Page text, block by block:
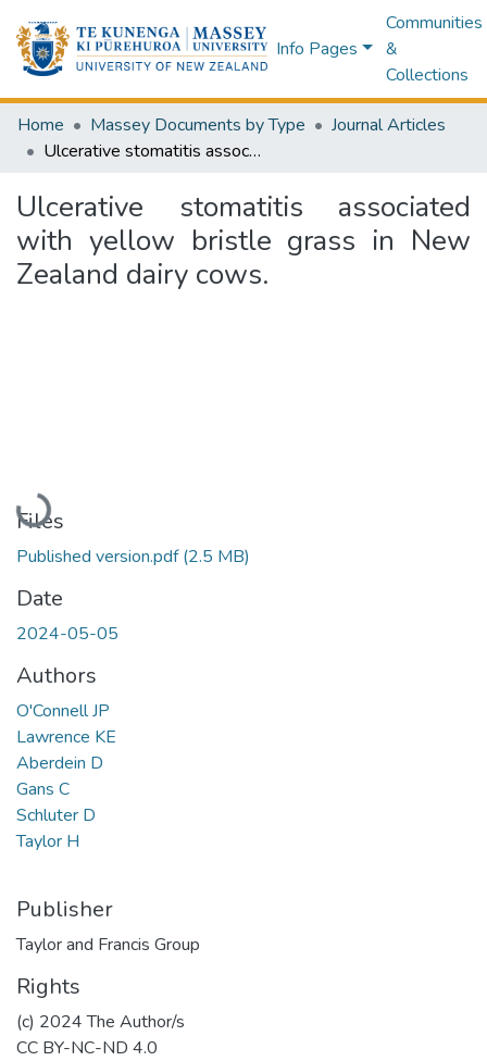
Info Pages
Communities
&
Collections
Home Massey Documents by Type
Journal Articles
Ulcerative stomatitis associated with yellow bristle grass in New Zealand dairy cows.
Ulcerative stomatitis associated
with yellow bristle grass in New
Zealand dairy cows.
Loading...
Files
Published version.pdf(2.5 MB)
Date
2024-05-05
Authors
O'Connell JP
Lawrence KE
Aberdein D
Gans C
Schluter D
Taylor H
Publisher
Taylor and Francis Group
Rights
(c) 2024 The Author/s
CC BY-NC-ND 4.0